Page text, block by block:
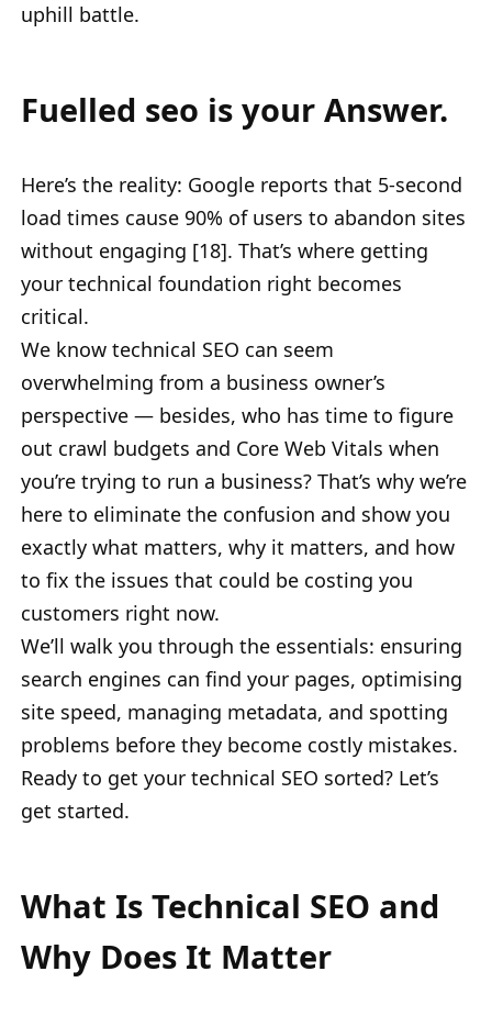
uphill battle.
Fuelled seo is your Answer.
Here’s the reality: Google reports that 5-second
load times cause 90% of users to abandon sites
without engaging [18]. That’s where getting
your technical foundation right becomes
critical.
We know technical SEO can seem
overwhelming from a business owner’s
perspective — besides, who has time to figure
out crawl budgets and Core Web Vitals when
you’re trying to run a business? That’s why we’re
here to eliminate the confusion and show you
exactly what matters, why it matters, and how
to fix the issues that could be costing you
customers right now.
We’ll walk you through the essentials: ensuring
search engines can find your pages, optimising
site speed, managing metadata, and spotting
problems before they become costly mistakes.
Ready to get your technical SEO sorted? Let’s
get started.
What Is Technical SEO and
Why Does It Matter